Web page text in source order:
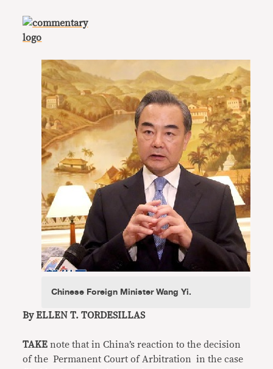
Chinese Foreign Minister Wang Yi.
By ELLEN T. TORDESILLAS
TAKEnote that in China’s reaction to the decision
of the Permanent Court of Arbitration in the case